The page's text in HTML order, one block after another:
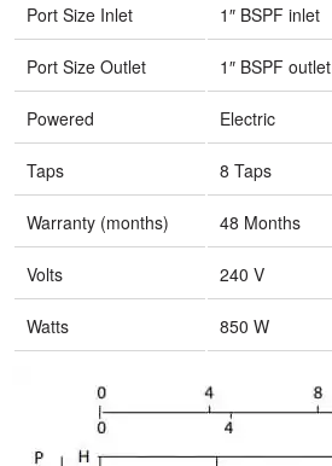
Port Size Inlet 1″ BSPF inlet
Port Size Outlet 1″ BSPF outlet
Powered Electric
Taps 8 Taps
Warranty (months) 48 Months
Volts 240 V
Watts 850 W